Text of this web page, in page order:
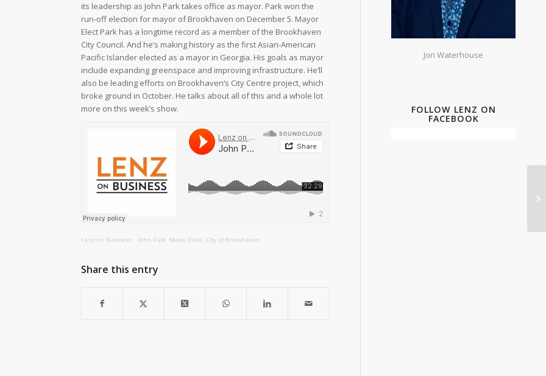
its leadership as John Park takes office as mayor. Park won the
run-off election for mayor of Brookhaven on December 5. Mayor
Elect Park has a longtime record as a member of the Brookhaven
City Council. And he’s making history as the first Asian-American
Pacific Islander elected as a mayor in Georgia. His goals as mayor
include expanding greenspace and improving infrastructure. He’ll
also be leading efforts on Brookhaven’s City Centre project, which
broke ground in October. He talks about all of this and a whole lot
more on this week’s show.
Lenz on Business · John Park, Mayor Elect, City of Brookhaven
Share this entry
Jon Waterhouse
FOLLOW LENZ ON
FACEBOOK